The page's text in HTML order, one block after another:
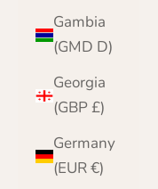
Gambia
(GMD D)
Georgia
(GBP £)
Germany
(EUR €)